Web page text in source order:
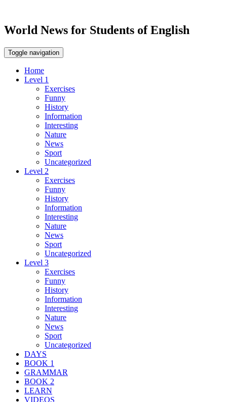
World News for Students of English
Toggle navigation
Home
Level 1
Exercises
Funny
History
Information
Interesting
Nature
News
Sport
Uncategorized
Level 2
Exercises
Funny
History
Information
Interesting
Nature
News
Sport
Uncategorized
Level 3
Exercises
Funny
History
Information
Interesting
Nature
News
Sport
Uncategorized
DAYS
BOOK 1
GRAMMAR
BOOK 2
LEARN
VIDEOS